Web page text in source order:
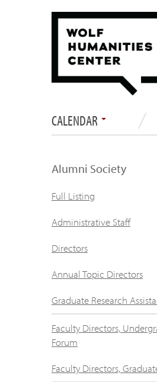
CALENDAR
Alumni Society
Full Listing
Administrative Staff
Directors
Annual Topic Directors
Graduate Research
Faculty Directors,
Forum
Faculty Directors,